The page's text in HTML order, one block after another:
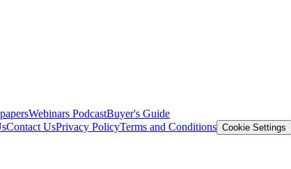
Webinars PodcastBuyer's Guide
Contact UsPrivacy PolicyTerms and Conditions Cookie Settings